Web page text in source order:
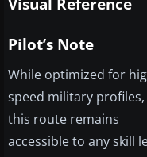
Pilot’s Note
While optimized for
speed military profiles,
this route remains
accessible to any skill